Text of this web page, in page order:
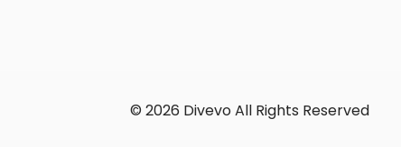
© 2026 Divevo All Rights Reserved